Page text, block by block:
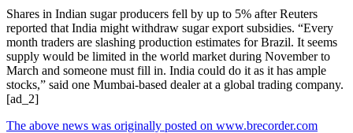
Shares in Indian sugar producers fell by up to 5% after Reuters
reported that India might withdraw sugar export subsidies. “Every
month traders are slashing production estimates for Brazil. It seems
supply would be limited in the world market during November to
March and someone must fill in. India could do it as it has ample
stocks,” said one Mumbai-based dealer at a global trading company.
[ad_2]
The above news was originally posted on www.brecorder.com